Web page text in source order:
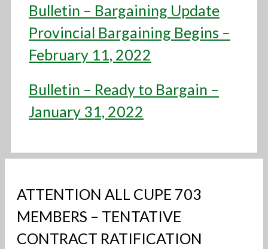
Bulletin – Bargaining Update
Provincial Bargaining Begins –
February 11, 2022
Bulletin – Ready to Bargain –
January 31, 2022
ATTENTION ALL CUPE 703
MEMBERS – TENTATIVE
CONTRACT RATIFICATION